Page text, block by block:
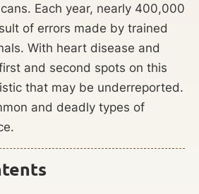
Each year, nearly 400,000
of errors made by trained
With heart disease and
and second spots on this
that may be underreported.
and deadly types of